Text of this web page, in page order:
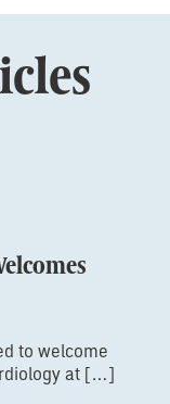
to welcome
at […]